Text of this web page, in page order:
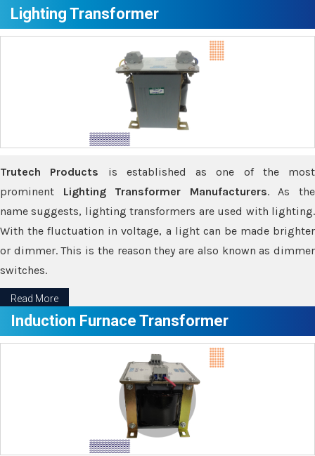
Lighting Transformer
Trutech Products is established as one of the most
prominent Lighting Transformer Manufacturers. As the
name suggests, lighting transformers are used with lighting.
With the fluctuation in voltage, a light can be made brighter
or dimmer. This is the reason they are also known as dimmer
switches.
Read More
Induction Furnace Transformer